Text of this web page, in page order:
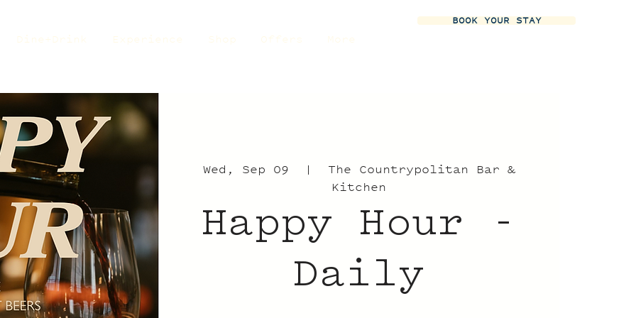
Dine+Drink Experience Shop Offers More
BOOK YOUR STAY
Wed, Sep 09
  |
The Countrypolitan Bar &
Kitchen
Happy Hour -
Daily